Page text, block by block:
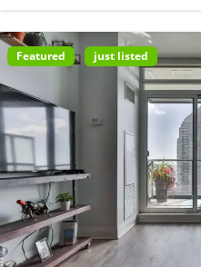
Featured just listed